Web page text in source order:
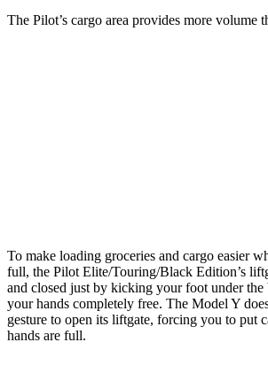
The Pilot’s cargo area provides more volume
To make loading groceries and cargo easier
full, the Pilot Elite/Touring/Black Edition’s
and closed just by kicking your foot under the
your hands completely free. The Model Y
gesture to open its liftgate, forcing you to put
hands are full.